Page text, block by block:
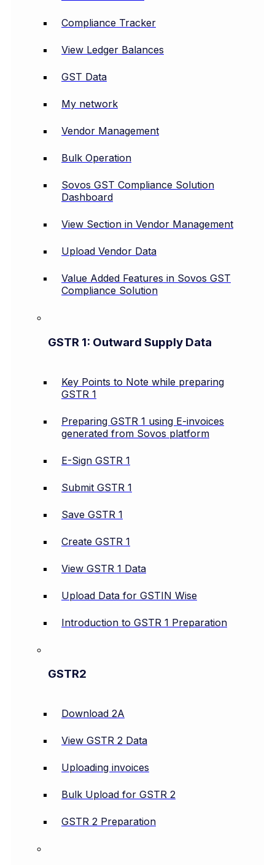
Compliance Tracker
View Ledger Balances
GST Data
My network
Vendor Management
Bulk Operation
Sovos GST Compliance Solution
Dashboard
View Section in Vendor Management
Upload Vendor Data
Value Added Features in Sovos GST
Compliance Solution
GSTR 1: Outward Supply Data
Key Points to Note while preparing
GSTR 1
Preparing GSTR 1 using E-invoices
generated from Sovos platform
E-Sign GSTR 1
Submit GSTR 1
Save GSTR 1
Create GSTR 1
View GSTR 1 Data
Upload Data for GSTIN Wise
Introduction to GSTR 1 Preparation
GSTR2
Download 2A
View GSTR 2 Data
Uploading invoices
Bulk Upload for GSTR 2
GSTR 2 Preparation